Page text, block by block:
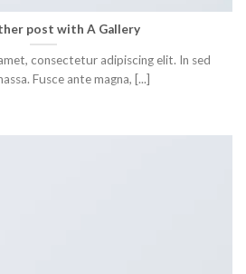
post with A Gallery
consectetur adipiscing elit. In sed
Fusce ante magna, [...]